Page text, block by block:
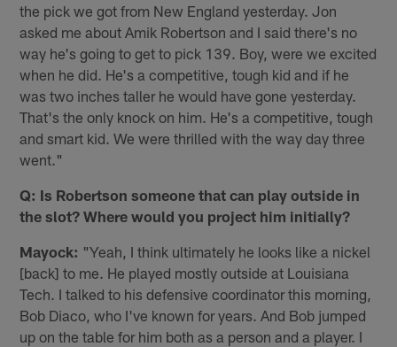
the pick we got from New England yesterday. Jon
asked me about Amik Robertson and I said there's no
way he's going to get to pick 139. Boy, were we excited
when he did. He's a competitive, tough kid and if he
was two inches taller he would have gone yesterday.
That's the only knock on him. He's a competitive, tough
and smart kid. We were thrilled with the way day three
went."
Q: Is Robertson someone that can play outside in
the slot? Where would you project him initially?
Mayock: "Yeah, I think ultimately he looks like a nickel
[back] to me. He played mostly outside at Louisiana
Tech. I talked to his defensive coordinator this morning,
Bob Diaco, who I've known for years. And Bob jumped
up on the table for him both as a person and a player. I